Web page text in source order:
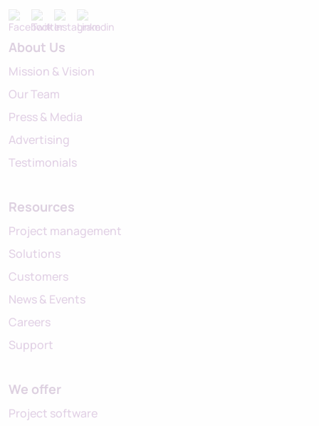
About Us
Mission & Vision
Our Team
Press & Media
Advertising
Testimonials
Resources
Project management
Solutions
Customers
News & Events
Careers
Support
We offer
Project software